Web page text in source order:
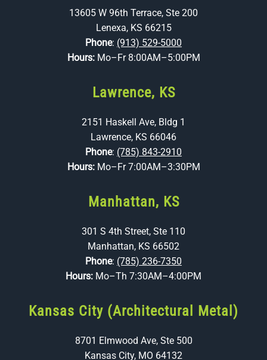
13605 W 96th Terrace, Ste 200
Lenexa, KS 66215
Phone: (913) 529-5000
Hours: Mo–Fr 8:00AM–5:00PM
Lawrence, KS
2151 Haskell Ave, Bldg 1
Lawrence, KS 66046
Phone: (785) 843-2910
Hours: Mo–Fr 7:00AM–3:30PM
Manhattan, KS
301 S 4th Street, Ste 110
Manhattan, KS 66502
Phone: (785) 236-7350
Hours: Mo–Th 7:30AM–4:00PM
Kansas City (Architectural Metal)
8701 Elmwood Ave, Ste 500
Kansas City, MO 64132